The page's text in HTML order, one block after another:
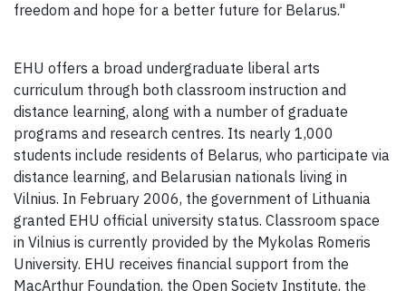
freedom and hope for a better future for Belarus."
EHU offers a broad undergraduate liberal arts
curriculum through both classroom instruction and
distance learning, along with a number of graduate
programs and research centres. Its nearly 1,000
students include residents of Belarus, who participate via
distance learning, and Belarusian nationals living in
Vilnius. In February 2006, the government of Lithuania
granted EHU official university status. Classroom space
in Vilnius is currently provided by the Mykolas Romeris
University. EHU receives financial support from the
MacArthur Foundation, the Open Society Institute, the